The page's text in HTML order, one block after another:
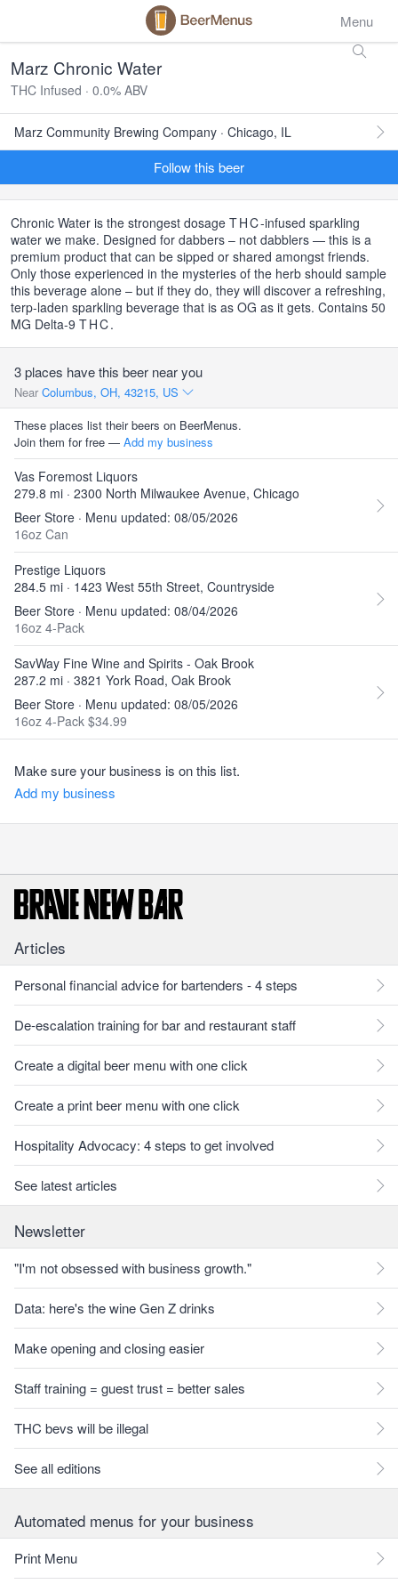
Menu
Marz Chronic Water
THC Infused · 0.0% ABV
Marz Community Brewing Company · Chicago, IL
Follow this beer
Chronic Water is the strongest dosage THC-infused sparkling
water we make. Designed for dabbers – not dabblers — this is a
premium product that can be sipped or shared amongst friends.
Only those experienced in the mysteries of the herb should sample
this beverage alone – but if they do, they will discover a refreshing,
terp-laden sparkling beverage that is as OG as it gets. Contains 50
MG Delta-9 THC.
3 places have this beer near you
Near Columbus, OH, 43215, US
These places list their beers on BeerMenus.
Join them for free — Add my business
Vas Foremost Liquors
279.8 mi · 2300 North Milwaukee Avenue, Chicago
Beer Store · Menu updated: 08/05/2026
16oz Can
Prestige Liquors
284.5 mi · 1423 West 55th Street, Countryside
Beer Store · Menu updated: 08/04/2026
16oz 4-Pack
SavWay Fine Wine and Spirits - Oak Brook
287.2 mi · 3821 York Road, Oak Brook
Beer Store · Menu updated: 08/05/2026
16oz 4-Pack $34.99
Make sure your business is on this list.
Add my business
Articles
Personal financial advice for bartenders - 4 steps
De-escalation training for bar and restaurant staff
Create a digital beer menu with one click
Create a print beer menu with one click
Hospitality Advocacy: 4 steps to get involved
See latest articles
Newsletter
"I'm not obsessed with business growth."
Data: here's the wine Gen Z drinks
Make opening and closing easier
Staff training = guest trust = better sales
THC bevs will be illegal
See all editions
Automated menus for your business
Print Menu